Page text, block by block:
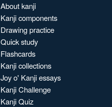
About kanji
Kanji components
Drawing practice
Quick study
Flashcards
Kanji collections
Joy o' Kanji essays
Kanji Challenge
Kanji Quiz